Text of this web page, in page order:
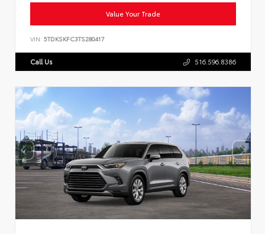
Value Your Trade
VIN: 5TDKSKFC3TS280417
Call Us 516.596.8386